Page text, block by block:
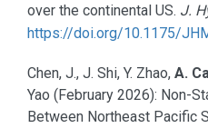
over the continental US. J.
https://doi.org/10.1175/
Chen, J., J. Shi, Y. Zhao, A.
Yao (February 2026): Non-
Between Northeast Pacific